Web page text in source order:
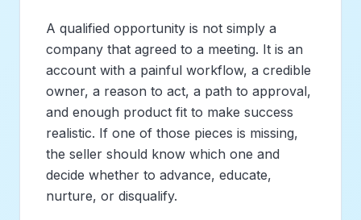
A qualified opportunity is not simply a
company that agreed to a meeting. It is an
account with a painful workflow, a credible
owner, a reason to act, a path to approval,
and enough product fit to make success
realistic. If one of those pieces is missing,
the seller should know which one and
decide whether to advance, educate,
nurture, or disqualify.